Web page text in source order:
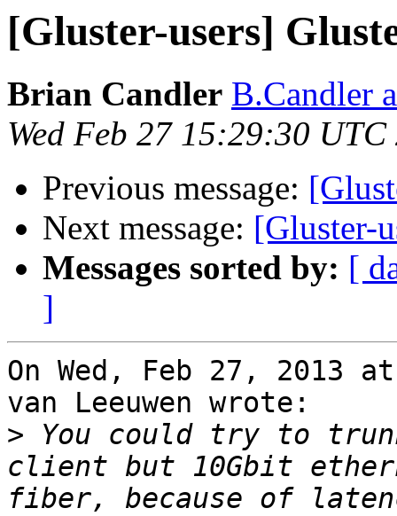
[Gluster-users]
Brian Candler B.Candler
Wed Feb 27 15:29:30 UTC
Previous message:
Next message: [Gluster-
Messages sorted by: [
]
On Wed, Feb 27, 2013
van Leeuwen wrote:
> You could try to
client but 10Gbit
fiber, because of